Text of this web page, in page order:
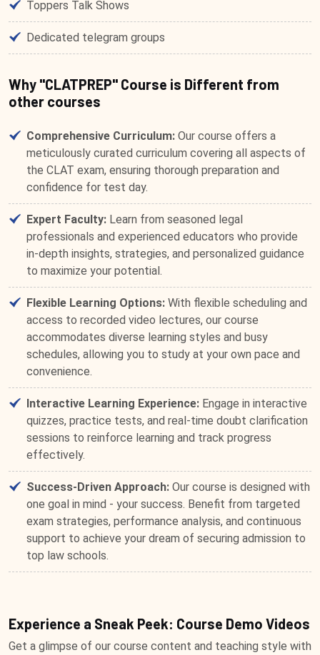
Toppers Talk Shows
Dedicated telegram groups
Why "CLATPREP" Course is Different from
other courses
Comprehensive Curriculum: Our course offers a
meticulously curated curriculum covering all aspects of
the CLAT exam, ensuring thorough preparation and
confidence for test day.
Expert Faculty: Learn from seasoned legal
professionals and experienced educators who provide
in-depth insights, strategies, and personalized guidance
to maximize your potential.
Flexible Learning Options: With flexible scheduling and
access to recorded video lectures, our course
accommodates diverse learning styles and busy
schedules, allowing you to study at your own pace and
convenience.
Interactive Learning Experience: Engage in interactive
quizzes, practice tests, and real-time doubt clarification
sessions to reinforce learning and track progress
effectively.
Success-Driven Approach: Our course is designed with
one goal in mind - your success. Benefit from targeted
exam strategies, performance analysis, and continuous
support to achieve your dream of securing admission to
top law schools.
Experience a Sneak Peek: Course Demo Videos
Get a glimpse of our course content and teaching style with